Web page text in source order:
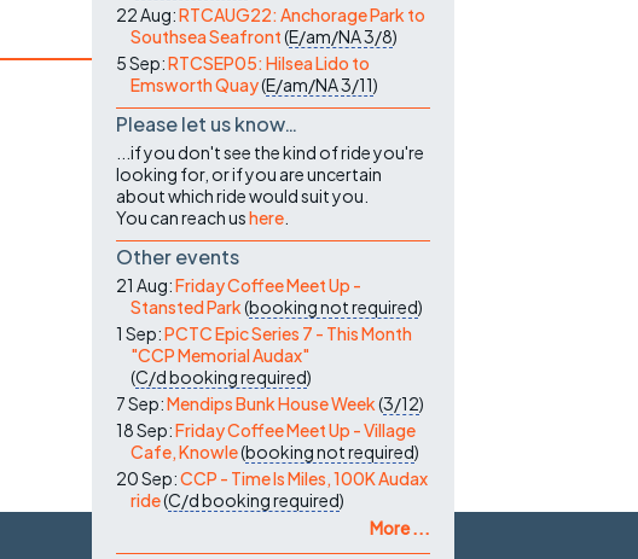
22 Aug:RTCAUG22: Anchorage Park to
Southsea Seafront(E/am/NA3/8)
5 Sep:RTCSEP05: Hilsea Lido to
Emsworth Quay(E/am/NA3/11)
Please let us know…
...if you don't see the kind of ride you're
looking for, or if you are uncertain
about which ride would suit you.
You can reach ushere
Other events
21 Aug:Friday Coffee Meet Up -
Stansted Park(booking not required)
1 Sep:PCTC Epic Series 7 - This Month
"CCP Memorial Audax"
(C/dbooking required)
7 Sep:Mendips Bunk House Week(3/12)
18 Sep:Friday Coffee Meet Up - Village
Cafe, Knowle(booking not required)
20 Sep:CCP - Time Is Miles, 100K Audax
ride(C/dbooking required)
More ...